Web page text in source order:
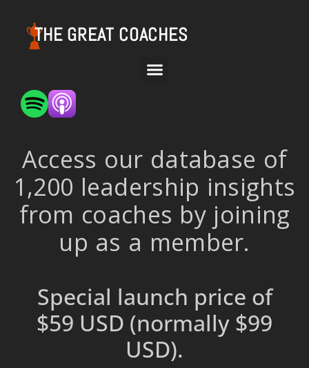
THE GREAT COACHES
Access our database of
1,200 leadership insights
from coaches by joining
up as a member.
Special launch price of
$59 USD (normally $99
USD).